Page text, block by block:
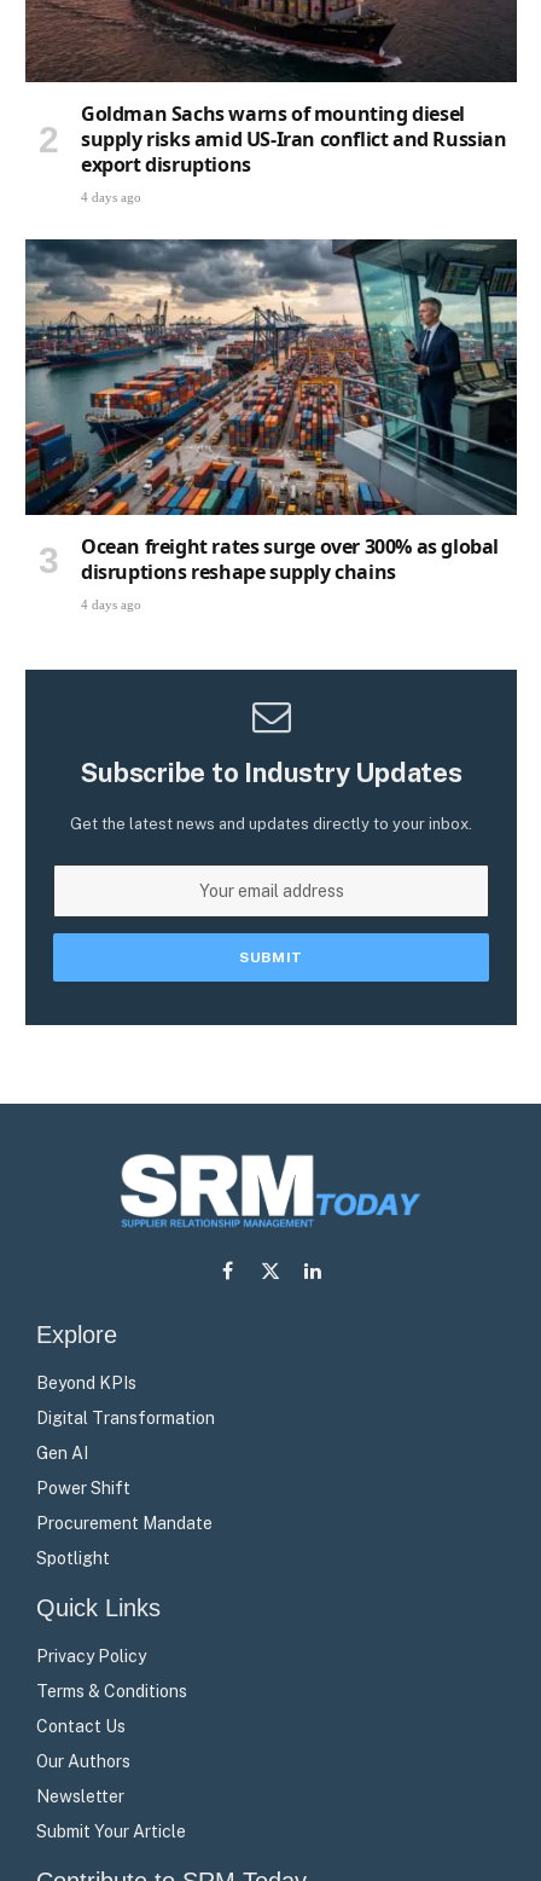
Goldman Sachs warns of mounting diesel
supply risks amid US-Iran conflict and Russian
export disruptions
4 days ago
Ocean freight rates surge over 300% as global
disruptions reshape supply chains
4 days ago
Subscribe to Industry Updates
Get the latest news and updates directly to your inbox.
Facebook
X
LinkedIn
Explore
Beyond KPIs
Digital Transformation
Gen AI
Power Shift
Procurement Mandate
Spotlight
Quick Links
Privacy Policy
Terms & Conditions
Contact Us
Our Authors
Newsletter
Submit Your Article